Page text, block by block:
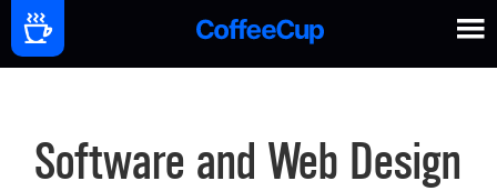
Software and Web Design